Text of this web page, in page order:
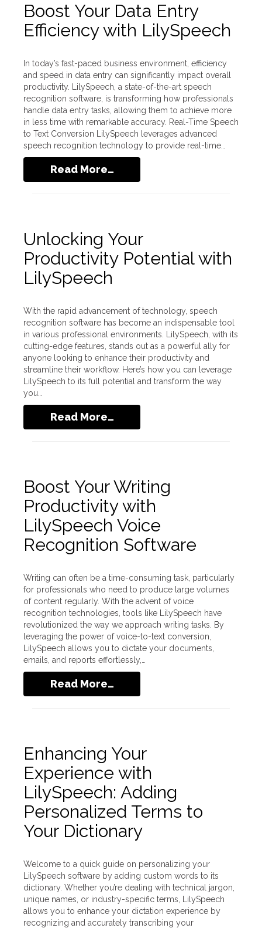
Boost Your Data Entry
Efficiency with LilySpeech
In today’s fast-paced business environment, efficiency
and speed in data entry can significantly impact overall
productivity. LilySpeech, a state-of-the-art speech
recognition software, is transforming how professionals
handle data entry tasks, allowing them to achieve more
in less time with remarkable accuracy. Real-Time Speech
to Text Conversion LilySpeech leverages advanced
speech recognition technology to provide real-time…
Read More…
Unlocking Your
Productivity Potential with
LilySpeech
With the rapid advancement of technology, speech
recognition software has become an indispensable tool
in various professional environments. LilySpeech, with its
cutting-edge features, stands out as a powerful ally for
anyone looking to enhance their productivity and
streamline their workflow. Here’s how you can leverage
LilySpeech to its full potential and transform the way
you…
Read More…
Boost Your Writing
Productivity with
LilySpeech Voice
Recognition Software
Writing can often be a time-consuming task, particularly
for professionals who need to produce large volumes
of content regularly. With the advent of voice
recognition technologies, tools like LilySpeech have
revolutionized the way we approach writing tasks. By
leveraging the power of voice-to-text conversion,
LilySpeech allows you to dictate your documents,
emails, and reports effortlessly,…
Read More…
Enhancing Your
Experience with
LilySpeech: Adding
Personalized Terms to
Your Dictionary
Welcome to a quick guide on personalizing your
LilySpeech software by adding custom words to its
dictionary. Whether you’re dealing with technical jargon,
unique names, or industry-specific terms, LilySpeech
allows you to enhance your dictation experience by
recognizing and accurately transcribing your